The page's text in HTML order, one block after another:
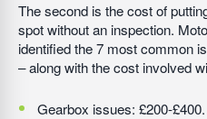
The second is the cost of
spot without an inspection.
identified the 7 most common
– along with the cost involved
Gearbox issues: £200-£400.